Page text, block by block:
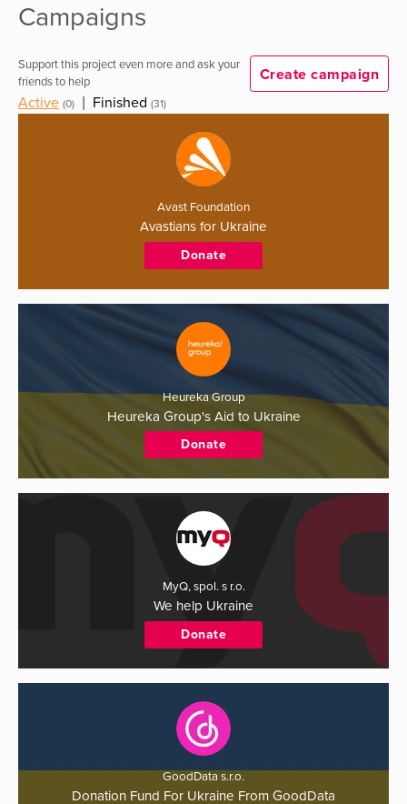
Campaigns
Support this project even more and ask your
friends to help
Create campaign
Active (0) Finished (31)
Avast Foundation
Avastians for Ukraine
Donate
Heureka Group
Heureka Group's Aid to Ukraine
Donate
MyQ, spol. s r.o.
We help Ukraine
Donate
GoodData s.r.o.
Donation Fund For Ukraine From GoodData